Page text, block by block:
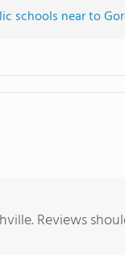
schools near to
Reviews